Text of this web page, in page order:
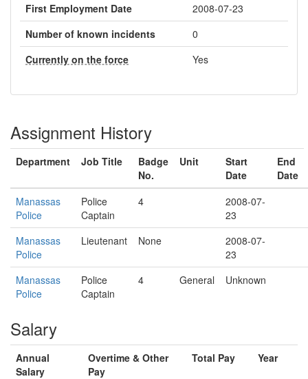
First Employment Date
2008-07-23
Number of known incidents
0
Currently on the force
Yes
Assignment History
Department Job Title
Badge
No.
Unit
Start
Date
End
Date
Manassas
Police
Police
Captain
4
2008-07-
23
Manassas
Police
Lieutenant None
2008-07-
23
Manassas
Police
Police
Captain
4 General Unknown
Salary
Annual
Salary
Overtime & Other
Pay
Total Pay Year